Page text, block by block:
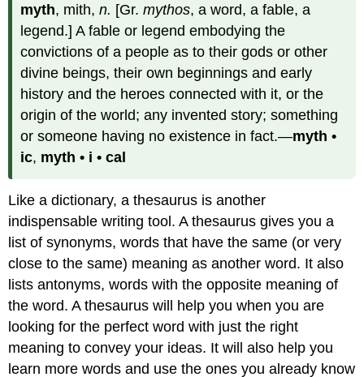
myth, mith,n. [Gr.mythos, a word, a fable, a
legend.] A fable or legend embodying the
convictions of a people as to their gods or other
divine beings, their own beginnings and early
history and the heroes connected with it, or the
origin of the world; any invented story; something
or someone having no existence in fact.—myth •
ic, myth • i • cal
Like a dictionary, a thesaurus is another
indispensable writing tool. A thesaurus gives you a
list of synonyms, words that have the same (or very
close to the same) meaning as another word. It also
lists antonyms, words with the opposite meaning of
the word. A thesaurus will help you when you are
looking for the perfect word with just the right
meaning to convey your ideas. It will also help you
learn more words and use the ones you already know